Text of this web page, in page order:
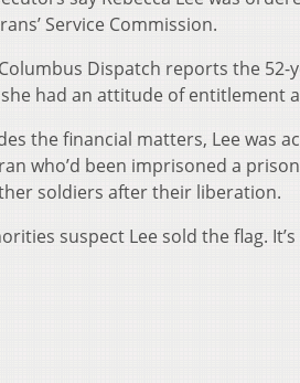
Service Commission.
Dispatch reports the
had an attitude of entitlement
the financial matters, Lee was
who’d been imprisoned a
soldiers after their liberation.
suspect Lee sold the flag.